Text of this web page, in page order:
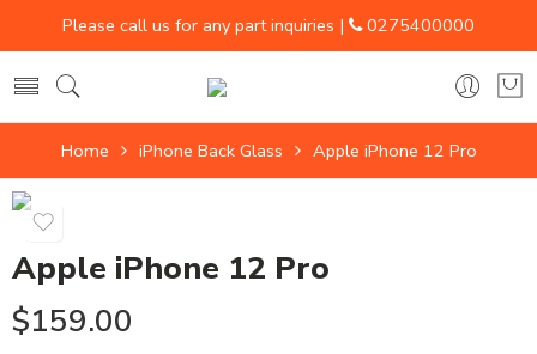
Please call us for any part inquiries | 0275400000
Home iPhone Back Glass Apple iPhone 12 Pro
Apple iPhone 12 Pro
$159.00